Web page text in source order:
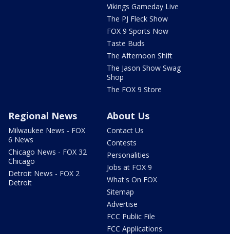
Vikings Gameday Live
The PJ Fleck Show
FOX 9 Sports Now
Taste Buds
The Afternoon Shift
The Jason Show Swag
Shop
The FOX 9 Store
Regional News
Milwaukee News - FOX
6 News
Chicago News - FOX 32
Chicago
Detroit News - FOX 2
Detroit
About Us
Contact Us
Contests
Personalities
Jobs at FOX 9
What's On FOX
Sitemap
Advertise
FCC Public File
FCC Applications